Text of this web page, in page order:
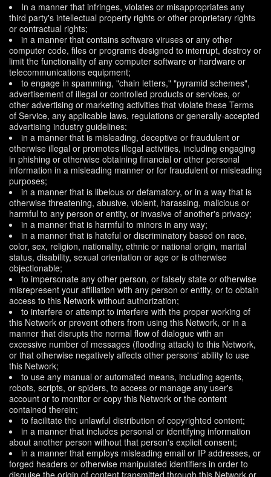
In a manner that infringes, violates or misappropriates any
third party's intellectual property rights or other proprietary rights
or contractual rights;
in a manner that contains software viruses or any other
computer code, files or programs designed to interrupt, destroy or
limit the functionality of any computer software or hardware or
telecommunications equipment;
to engage in spamming, "chain letters," "pyramid schemes",
advertisement of illegal or controlled products or services, or
other advertising or marketing activities that violate these Terms
of Service, any applicable laws, regulations or generally-accepted
advertising industry guidelines;
in a manner that is misleading, deceptive or fraudulent or
otherwise illegal or promotes illegal activities, including engaging
in phishing or otherwise obtaining financial or other personal
information in a misleading manner or for fraudulent or misleading
purposes;
in a manner that is libelous or defamatory, or in a way that is
otherwise threatening, abusive, violent, harassing, malicious or
harmful to any person or entity, or invasive of another's privacy;
in a manner that is harmful to minors in any way;
in a manner that is hateful or discriminatory based on race,
color, sex, religion, nationality, ethnic or national origin, marital
status, disability, sexual orientation or age or is otherwise
objectionable;
to impersonate any other person, or falsely state or otherwise
misrepresent your affiliation with any person or entity, or to obtain
access to this Network without authorization;
to interfere or attempt to interfere with the proper working of
this Network or prevent others from using this Network, or in a
manner that disrupts the normal flow of dialogue with an
excessive number of messages (flooding attack) to this Network,
or that otherwise negatively affects other persons' ability to use
this Network;
to use any manual or automated means, including agents,
robots, scripts, or spiders, to access or manage any user's
account or to monitor or copy this Network or the content
contained therein;
to facilitate the unlawful distribution of copyrighted content;
in a manner that includes personal or identifying information
about another person without that person's explicit consent;
in a manner that employs misleading email or IP addresses, or
forged headers or otherwise manipulated identifiers in order to
disguise the origin of content transmitted through this Network or